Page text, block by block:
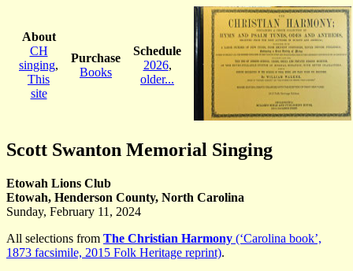
About
CH
singing,
This
site
Purchase
Books
Schedule
2026,
older...
Scott Swanton Memorial Singing
Etowah Lions Club
Etowah, Henderson County, North Carolina
Sunday, February 11, 2024
All selections from The Christian Harmony (‘Carolina book’,
1873 facsimile, 2015 Folk Heritage reprint).